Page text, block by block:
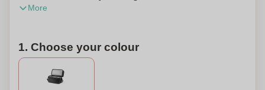
compartments, 1 front zipped pocket and 1 side mesh
capacity of up to 7 L. 270 x 240 x 150 mm.
More
1. Choose your colour